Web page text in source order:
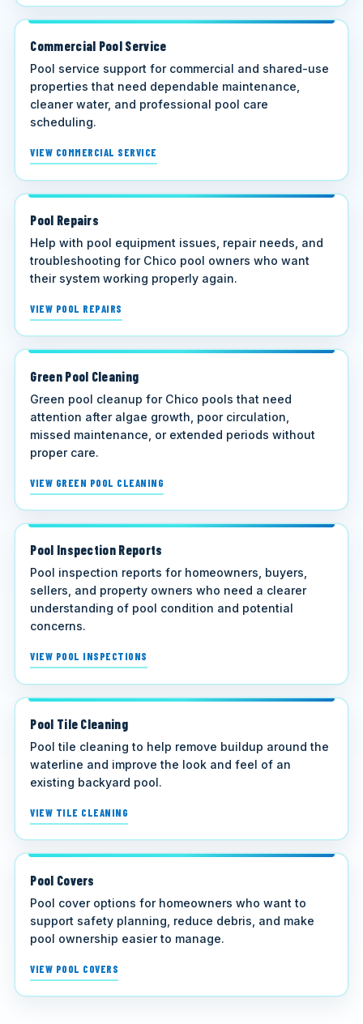
Commercial Pool Service
Pool service support for commercial and shared-use
properties that need dependable maintenance,
cleaner water, and professional pool care
scheduling.
VIEW COMMERCIAL SERVICE
Pool Repairs
Help with pool equipment issues, repair needs, and
troubleshooting for Chico pool owners who want
their system working properly again.
VIEW POOL REPAIRS
Green Pool Cleaning
Green pool cleanup for Chico pools that need
attention after algae growth, poor circulation,
missed maintenance, or extended periods without
proper care.
VIEW GREEN POOL CLEANING
Pool Inspection Reports
Pool inspection reports for homeowners, buyers,
sellers, and property owners who need a clearer
understanding of pool condition and potential
concerns.
VIEW POOL INSPECTIONS
Pool Tile Cleaning
Pool tile cleaning to help remove buildup around the
waterline and improve the look and feel of an
existing backyard pool.
VIEW TILE CLEANING
Pool Covers
Pool cover options for homeowners who want to
support safety planning, reduce debris, and make
pool ownership easier to manage.
VIEW POOL COVERS